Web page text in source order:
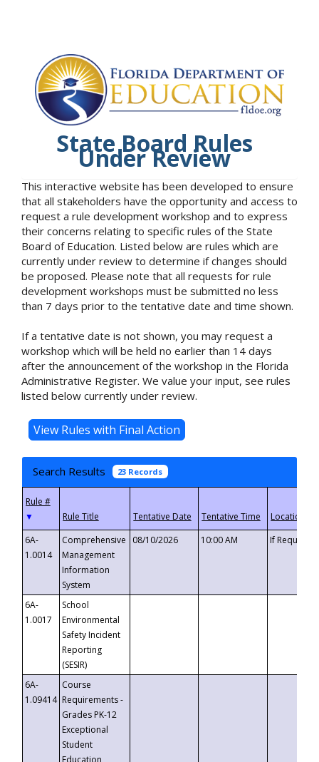
State Board Rules
Under Review
This interactive website has been developed to ensure
that all stakeholders have the opportunity and access to
request a rule development workshop and to express
their concerns relating to specific rules of the State
Board of Education. Listed below are rules which are
currently under review to determine if changes should
be proposed. Please note that all requests for rule
development workshops must be submitted no less
than 7 days prior to the tentative date and time shown.
If a tentative date is not shown, you may request a
workshop which will be held no earlier than 14 days
after the announcement of the workshop in the Florida
Administrative Register. We value your input, see rules
listed below currently under review.
Search Results 23 Records
▼
6A-
1.0014
Comprehensive
Management
Information
System
08/10/2026 10:00 AM If
6A-
1.0017
School
Environmental
Safety Incident
Reporting
(SESIR)
6A-
1.09414
Course
Requirements -
Grades PK-12
Exceptional
Student
Education